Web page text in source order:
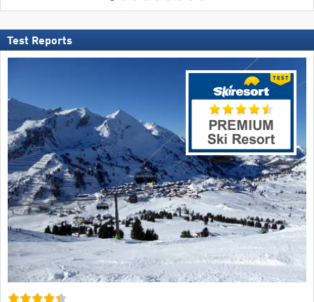
Test Reports